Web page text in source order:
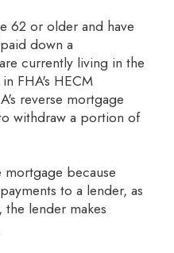
down a
currently living in the
FHA's HECM
reverse mortgage
withdraw a portion of
to a lender, as
lender makes